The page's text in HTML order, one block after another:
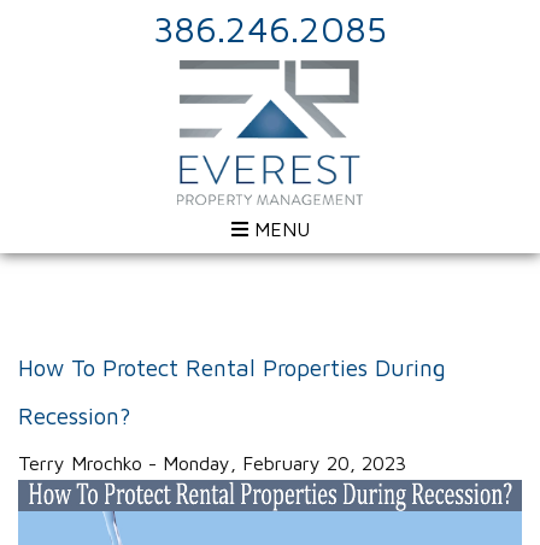
386.246.2085
MENU
How To Protect Rental Properties During
Recession?
Terry Mrochko - Monday, February 20, 2023